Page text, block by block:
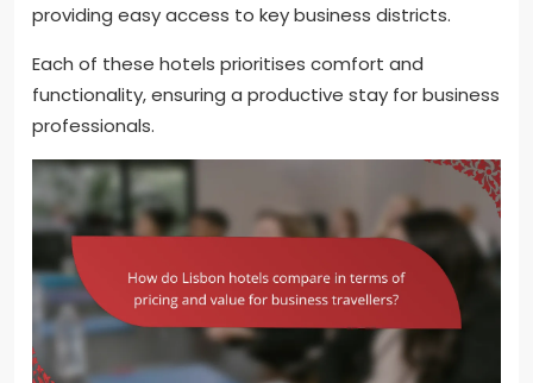
providing easy access to key business districts.
Each of these hotels prioritises comfort and
functionality, ensuring a productive stay for business
professionals.